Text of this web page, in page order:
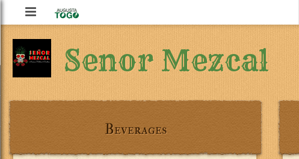
Augusta
To
Go
Senor Mezcal
Beverages